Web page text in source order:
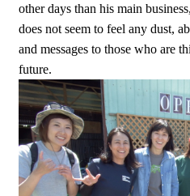
other days than his main
does not seem to feel any dust,
and messages to those who are
future.